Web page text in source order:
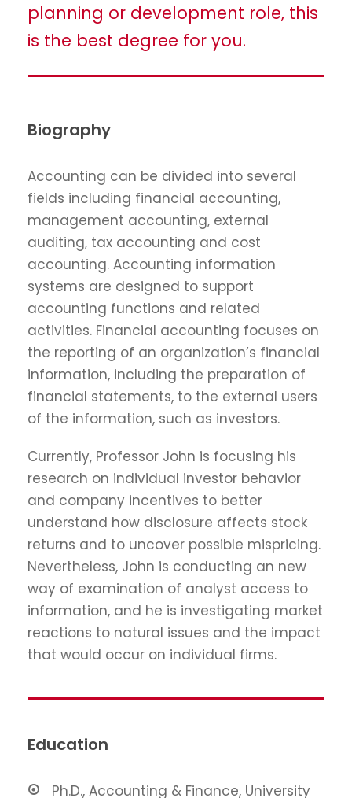
planning or development role, this
is the best degree for you.
Biography
Accounting can be divided into several
fields including financial accounting,
management accounting, external
auditing, tax accounting and cost
accounting. Accounting information
systems are designed to support
accounting functions and related
activities. Financial accounting focuses on
the reporting of an organization’s financial
information, including the preparation of
financial statements, to the external users
of the information, such as investors.
Currently, Professor John is focusing his
research on individual investor behavior
and company incentives to better
understand how disclosure affects stock
returns and to uncover possible mispricing.
Nevertheless, John is conducting an new
way of examination of analyst access to
information, and he is investigating market
reactions to natural issues and the impact
that would occur on individual firms.
Education
Ph.D., Accounting & Finance, University